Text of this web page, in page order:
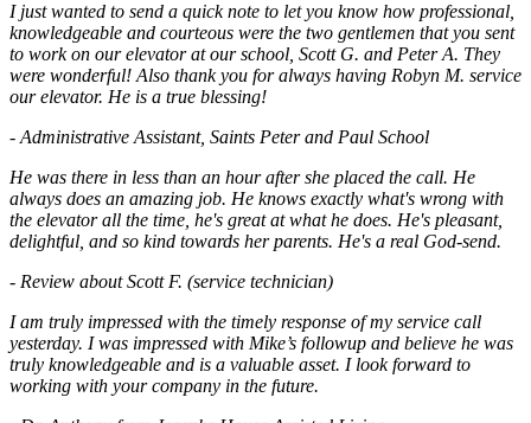
I just wanted to send a quick note to let you know how professional,
knowledgeable and courteous were the two gentlemen that you sent
to work on our elevator at our school, Scott G. and Peter A. They
were wonderful! Also thank you for always having Robyn M. service
our elevator. He is a true blessing!
- Administrative Assistant, Saints Peter and Paul School
He was there in less than an hour after she placed the call. He
always does an amazing job. He knows exactly what's wrong with
the elevator all the time, he's great at what he does. He's pleasant,
delightful, and so kind towards her parents. He's a real God-send.
- Review about Scott F. (service technician)
I am truly impressed with the timely response of my service call
yesterday. I was impressed with Mike’s followup and believe he was
truly knowledgeable and is a valuable asset. I look forward to
working with your company in the future.